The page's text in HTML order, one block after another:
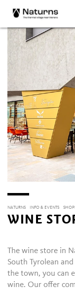
NATURNS INFO & EVENTS
WINE
The wine store in
South Tyrolean
the town, you can
wine. Our offer